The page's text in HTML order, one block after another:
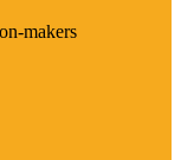
makers